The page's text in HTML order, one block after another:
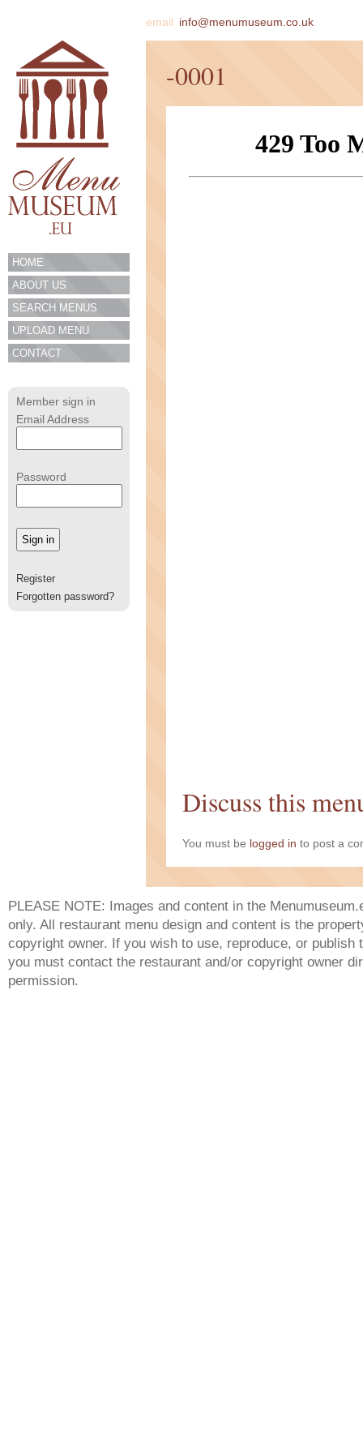
email info@menumuseum.co.uk
HOME
ABOUT US
SEARCH MENUS
UPLOAD MENU
CONTACT
Member sign in
Email Address
Password
Register
Forgotten password?
-0001
Discuss this
You must be logged in to post a
PLEASE NOTE: Images and content in the
only. All restaurant menu design and content is the
copyright owner. If you wish to use, reproduce, or publish
you must contact the restaurant and/or copyright owner
permission.